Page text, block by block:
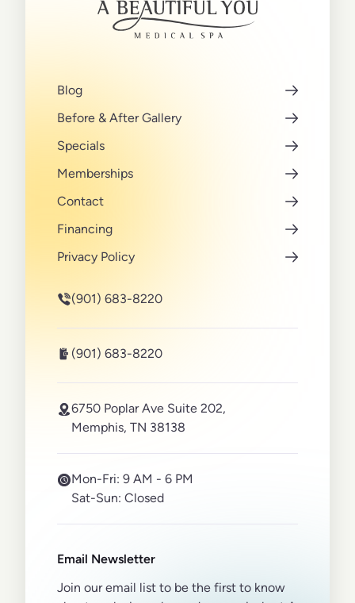
Email Newsletter
Join our email list to be the first to know
(901) 683-8220
(901) 683-8220
6750 Poplar Ave Suite 202,
Memphis, TN 38138
Mon-Fri: 9 AM - 6 PM
Sat-Sun: Closed
Blog
Before & After Gallery
Specials
Memberships
Contact
Financing
Privacy Policy